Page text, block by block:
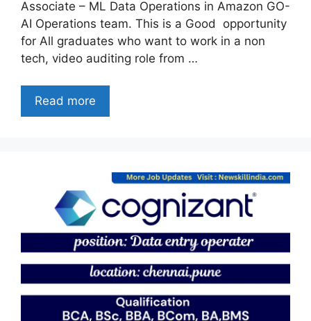
Associate – ML Data Operations in Amazon GO-
AI Operations team. This is a Good opportunity
for All graduates who want to work in a non
tech, video auditing role from …
Read more